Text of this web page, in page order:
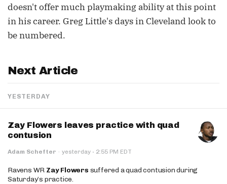
doesn't offer much playmaking ability at this point
in his career. Greg Little's days in Cleveland look to
be numbered.
Next Article
YESTERDAY
Zay Flowers leaves practice with quad
contusion
Adam Schefter · yesterday · 2:55 PM EDT
Ravens WR Zay Flowers suffered a quad contusion during
Saturday’s practice.